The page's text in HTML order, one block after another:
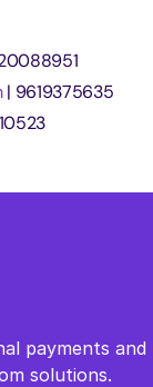
| 9619375635
payments and
solutions.